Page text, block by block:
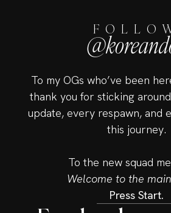
To my OGs who’ve been
thank you for sticking
update, every respawn, and
this journey.
To the new squad
Welcome to the
Press Start.